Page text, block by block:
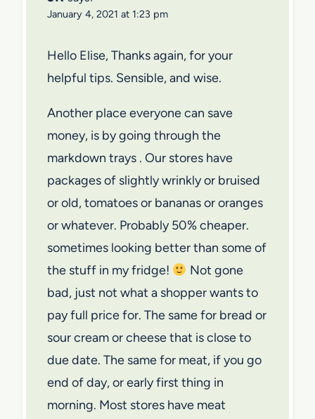
January 4, 2021 at 1:23 pm
Hello Elise, Thanks again, for your
helpful tips. Sensible, and wise.
Another place everyone can save
money, is by going through the
markdown trays . Our stores have
packages of slightly wrinkly or bruised
or old, tomatoes or bananas or oranges
or whatever. Probably 50% cheaper.
sometimes looking better than some of
the stuff in my fridge!
Not gone
bad, just not what a shopper wants to
pay full price for. The same for bread or
sour cream or cheese that is close to
due date. The same for meat, if you go
end of day, or early first thing in
morning. Most stores have meat